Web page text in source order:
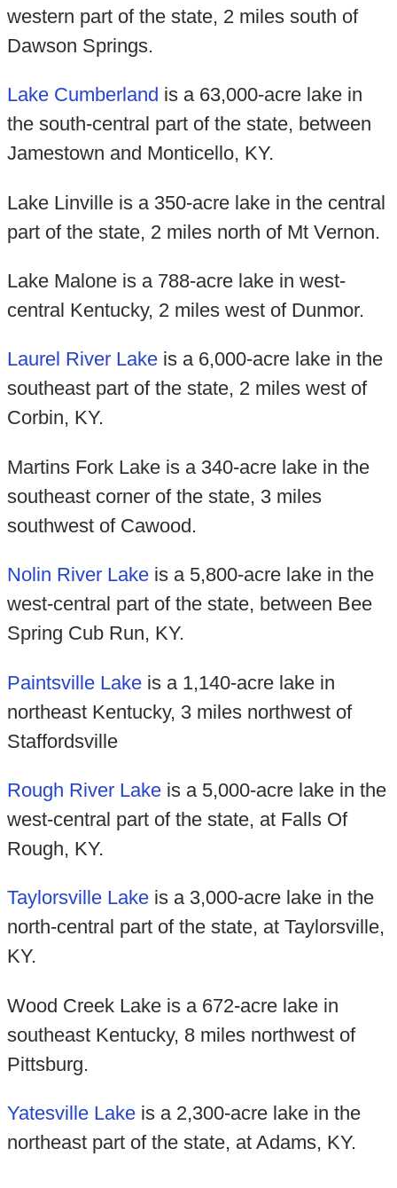
western part of the state, 2 miles south of
Dawson Springs.
Lake Cumberland is a 63,000-acre lake in
the south-central part of the state, between
Jamestown and Monticello, KY.
Lake Linville is a 350-acre lake in the central
part of the state, 2 miles north of Mt Vernon.
Lake Malone is a 788-acre lake in west-
central Kentucky, 2 miles west of Dunmor.
Laurel River Lakeis a 6,000-acre lake in the
southeast part of the state, 2 miles west of
Corbin, KY.
Martins Fork Lake is a 340-acre lake in the
southeast corner of the state, 3 miles
southwest of Cawood.
Nolin River Lakeis a 5,800-acre lake in the
west-central part of the state, between Bee
Spring Cub Run, KY.
Paintsville Lakeis a 1,140-acre lake in
northeast Kentucky, 3 miles northwest of
Staffordsville
Rough River Lakeis a 5,000-acre lake in the
west-central part of the state, at Falls Of
Rough, KY.
Taylorsville Lakeis a 3,000-acre lake in the
north-central part of the state, at Taylorsville,
KY.
Wood Creek Lake is a 672-acre lake in
southeast Kentucky, 8 miles northwest of
Pittsburg.
Yatesville Lakeis a 2,300-acre lake in the
northeast part of the state, at Adams, KY.